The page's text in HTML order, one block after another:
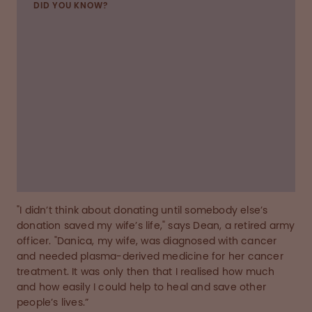
DID YOU KNOW?
"I didn’t think about donating until somebody else’s
donation saved my wife’s life," says Dean, a retired army
officer. "Danica, my wife, was diagnosed with cancer
and needed plasma-derived medicine for her cancer
treatment. It was only then that I realised how much
and how easily I could help to heal and save other
people’s lives.”